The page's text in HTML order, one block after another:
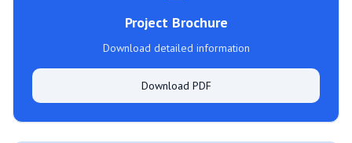
Project Brochure
Download detailed information
Download PDF